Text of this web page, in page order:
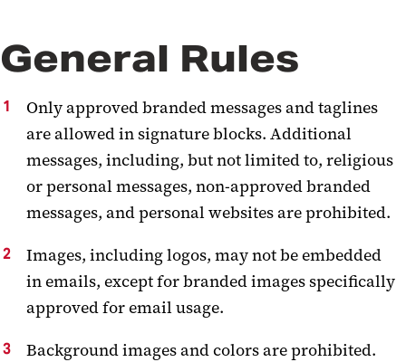
General Rules
Only approved branded messages and taglines
are allowed in signature blocks. Additional
messages, including, but not limited to, religious
or personal messages, non-approved branded
messages, and personal websites are prohibited.
Images, including logos, may not be embedded
in emails, except for branded images specifically
approved for email usage.
Background images and colors are prohibited.